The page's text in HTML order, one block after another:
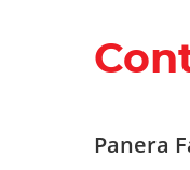
Panera